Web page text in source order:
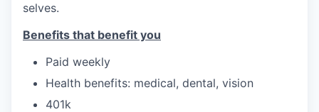
selves.
Benefits that benefit you
Paid weekly
Health benefits: medical, dental, vision
401k